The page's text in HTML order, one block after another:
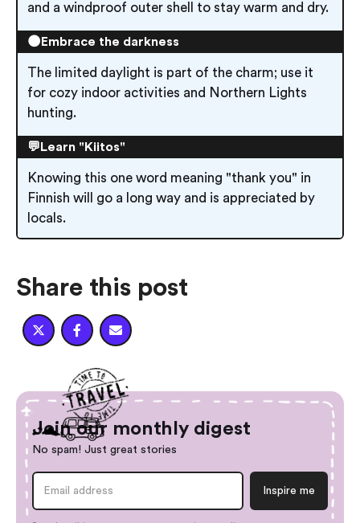
and a windproof outer shell to stay warm and dry.
🌑Embrace the darkness
The limited daylight is part of the charm; use it
for cozy indoor activities and Northern Lights
hunting.
💬Learn "Kiitos"
Knowing this one word meaning "thank you" in
Finnish will go a long way and is appreciated by
locals.
Share this post
  
Join our monthly digest
No spam! Just great stories